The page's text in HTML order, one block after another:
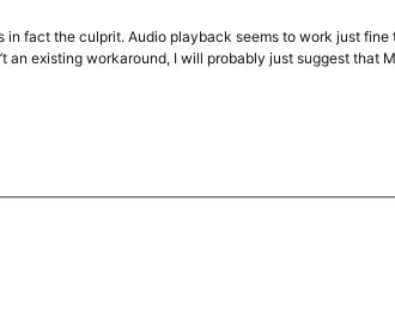
fact the culprit. Audio playback seems to work just fine
an existing workaround, I will probably just suggest that